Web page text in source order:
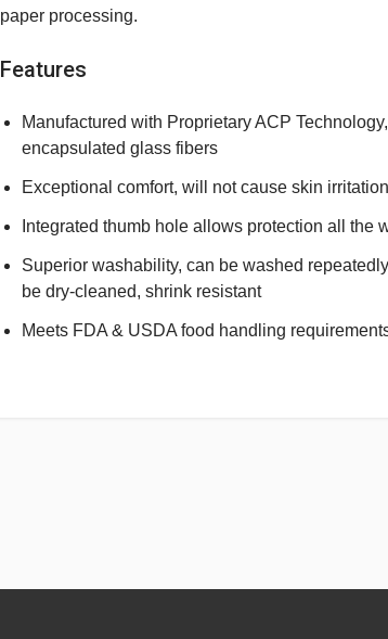
paper processing.
Features
Manufactured with Proprietary ACP
encapsulated glass fibers
Exceptional comfort, will not cause skin irritation
Integrated thumb hole allows protection all the
Superior washability, can be washed
be dry-cleaned, shrink resistant
Meets FDA & USDA food handling